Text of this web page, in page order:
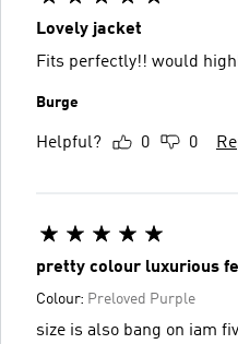
Lovely jacket
Fits perfectly!! would
Burge
Helpful? 0 0
pretty colour luxurious
Colour: Preloved Purple
size is also bang on iam